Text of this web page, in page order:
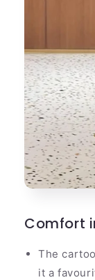
Comfort
The
it a